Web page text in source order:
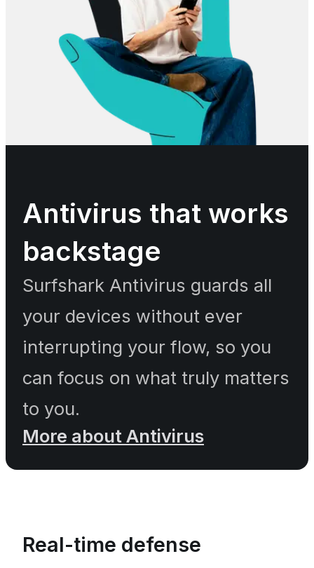
Antivirus that works
backstage
Surfshark Antivirus guards all
your devices without ever
interrupting your flow, so you
can focus on what truly matters
to you.
More about Antivirus
Real-time defense